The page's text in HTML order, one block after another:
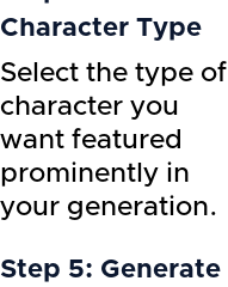
Character Type
Select the type of
character you
want featured
prominently in
your generation.
Step 5: Generate